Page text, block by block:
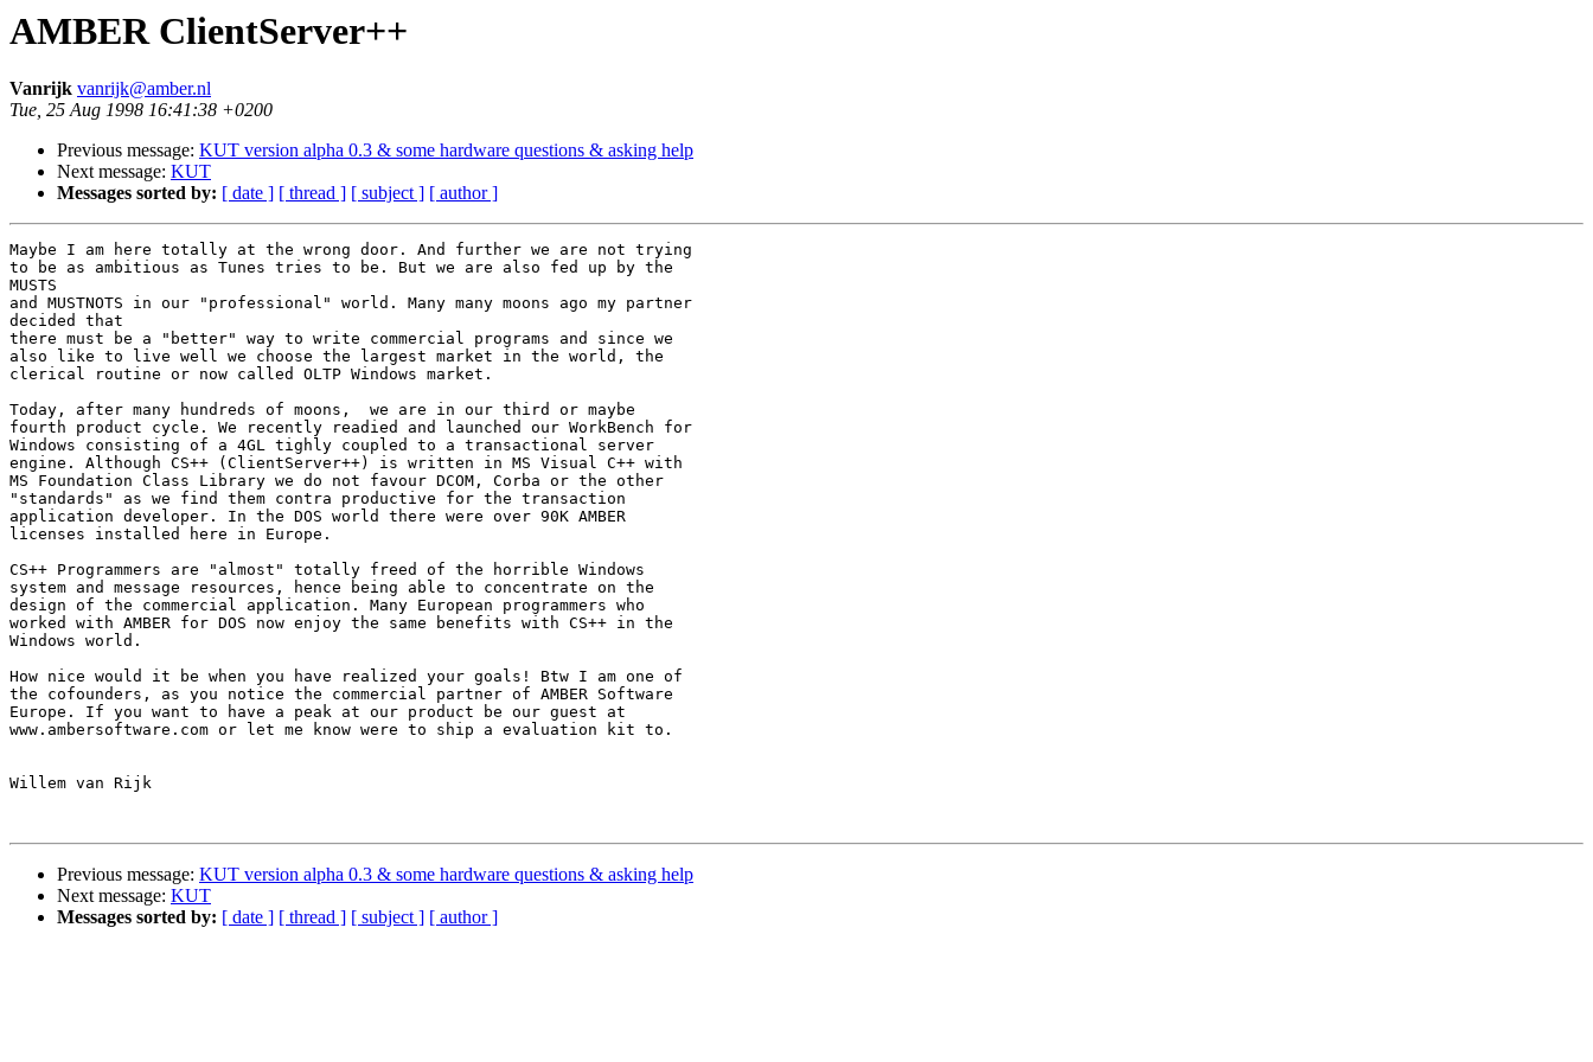
AMBER ClientServer++
Vanrijk vanrijk@amber.nl
Tue, 25 Aug 1998 16:41:38 +0200
Previous message: KUT version alpha 0.3 & some hardware questions & asking help
Next message: KUT
Messages sorted by: [ date ] [ thread ] [ subject ] [ author ]
Maybe I am here totally at the wrong door. And further we are not trying
to be as ambitious as Tunes tries to be. But we are also fed up by the
MUSTS
and MUSTNOTS in our "professional" world. Many many moons ago my partner
decided that
there must be a "better" way to write commercial programs and since we
also like to live well we choose the largest market in the world, the
clerical routine or now called OLTP Windows market.
Today, after many hundreds of moons,  we are in our third or maybe
fourth product cycle. We recently readied and launched our WorkBench for
Windows consisting of a 4GL tighly coupled to a transactional server
engine. Although CS++ (ClientServer++) is written in MS Visual C++ with
MS Foundation Class Library we do not favour DCOM, Corba or the other
"standards" as we find them contra productive for the transaction
application developer. In the DOS world there were over 90K AMBER
licenses installed here in Europe.
CS++ Programmers are "almost" totally freed of the horrible Windows
system and message resources, hence being able to concentrate on the
design of the commercial application. Many European programmers who
worked with AMBER for DOS now enjoy the same benefits with CS++ in the
Windows world.
How nice would it be when you have realized your goals! Btw I am one of
the cofounders, as you notice the commercial partner of AMBER Software
Europe. If you want to have a peak at our product be our guest at
www.ambersoftware.com or let me know were to ship a evaluation kit to.
Willem van Rijk
Previous message: KUT version alpha 0.3 & some hardware questions & asking help
Next message: KUT
Messages sorted by: [ date ] [ thread ] [ subject ] [ author ]